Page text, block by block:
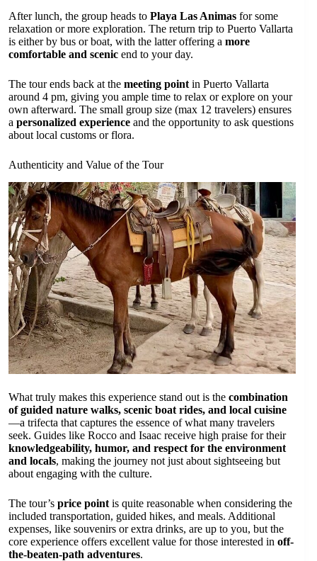
After lunch, the group heads to Playa Las Animas for some
relaxation or more exploration. The return trip to Puerto Vallarta
is either by bus or boat, with the latter offering a more
comfortable and scenic end to your day.
The tour ends back at the meeting point in Puerto Vallarta
around 4 pm, giving you ample time to relax or explore on your
own afterward. The small group size (max 12 travelers) ensures
a personalized experience and the opportunity to ask questions
about local customs or flora.
Authenticity and Value of the Tour
What truly makes this experience stand out is the combination
of guided nature walks, scenic boat rides, and local cuisine
—a trifecta that captures the essence of what many travelers
seek. Guides like Rocco and Isaac receive high praise for their
knowledgeability, humor, and respect for the environment
and locals, making the journey not just about sightseeing but
about engaging with the culture.
The tour’s price point is quite reasonable when considering the
included transportation, guided hikes, and meals. Additional
expenses, like souvenirs or extra drinks, are up to you, but the
core experience offers excellent value for those interested in off-
the-beaten-path adventures.